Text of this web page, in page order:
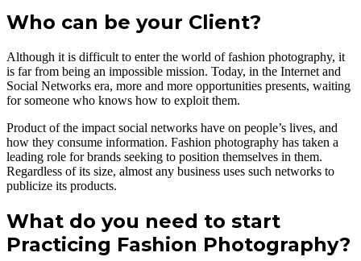
Who can be your Client?
Although it is difficult to enter the world of fashion photography, it
is far from being an impossible mission. Today, in the Internet and
Social Networks era, more and more opportunities presents, waiting
for someone who knows how to exploit them.
Product of the impact social networks have on people’s lives, and
how they consume information. Fashion photography has taken a
leading role for brands seeking to position themselves in them.
Regardless of its size, almost any business uses such networks to
publicize its products.
What do you need to start
Practicing Fashion Photography?